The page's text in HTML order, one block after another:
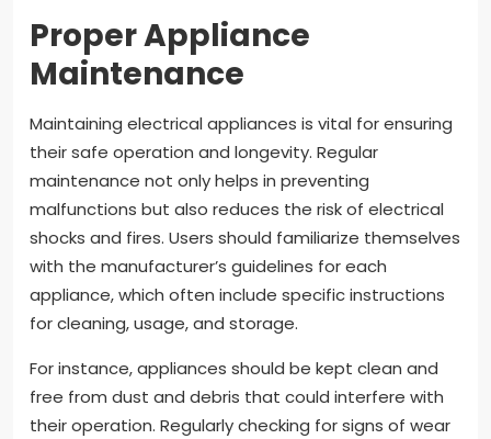
Proper Appliance
Maintenance
Maintaining electrical appliances is vital for ensuring
their safe operation and longevity. Regular
maintenance not only helps in preventing
malfunctions but also reduces the risk of electrical
shocks and fires. Users should familiarize themselves
with the manufacturer’s guidelines for each
appliance, which often include specific instructions
for cleaning, usage, and storage.
For instance, appliances should be kept clean and
free from dust and debris that could interfere with
their operation. Regularly checking for signs of wear